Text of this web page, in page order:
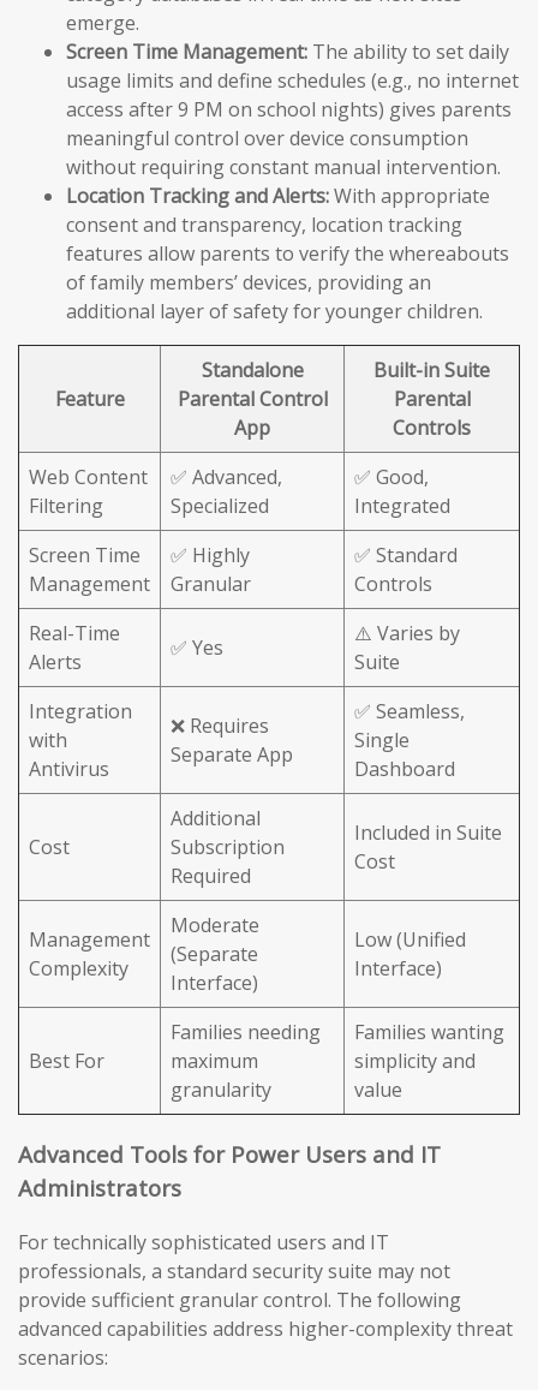
emerge.
Screen Time Management: The ability to set daily
usage limits and define schedules (e.g., no internet
access after 9 PM on school nights) gives parents
meaningful control over device consumption
without requiring constant manual intervention.
Location Tracking and Alerts:With appropriate
consent and transparency, location tracking
features allow parents to verify the whereabouts
of family members’ devices, providing an
additional layer of safety for younger children.
Feature
Standalone
Parental Control
App
Built-in Suite
Parental
Controls
Web Content
Filtering
✅ Advanced,
Specialized
✅ Good,
Integrated
Screen Time
Management
✅ Highly
Granular
✅ Standard
Controls
Real-Time
Alerts
✅ Yes
⚠️ Varies by
Suite
Integration
with
Antivirus
❌ Requires
Separate App
✅ Seamless,
Single
Dashboard
Cost
Additional
Subscription
Required
Included in Suite
Cost
Management
Complexity
Moderate
(Separate
Interface)
Low (Unified
Interface)
Best For
Families needing
maximum
granularity
Families wanting
simplicity and
value
Advanced Tools for Power Users and IT
Administrators
For technically sophisticated users and IT
professionals, a standard security suite may not
provide sufficient granular control. The following
advanced capabilities address higher-complexity threat
scenarios: